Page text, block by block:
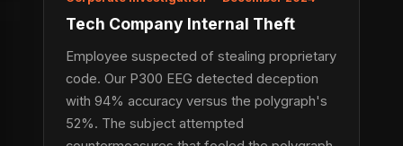
Tech Company Internal Theft
Employee suspected of stealing proprietary
code. Our P300 EEG detected deception
with 94% accuracy versus the polygraph's
52%. The subject attempted